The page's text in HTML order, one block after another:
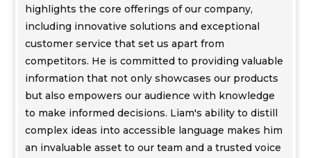
highlights the core offerings of our company,
including innovative solutions and exceptional
customer service that set us apart from
competitors. He is committed to providing valuable
information that not only showcases our products
but also empowers our audience with knowledge
to make informed decisions. Liam's ability to distill
complex ideas into accessible language makes him
an invaluable asset to our team and a trusted voice